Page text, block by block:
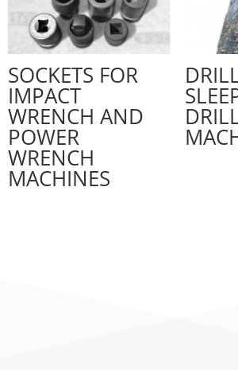
SOCKETS FOR
IMPACT
WRENCH AND
POWER
WRENCH
MACHINES